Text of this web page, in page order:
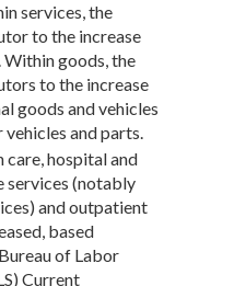
services, the
to the increase
Within goods, the
to the increase
goods and vehicles
vehicles and parts.
care, hospital and
services (notably
and outpatient
based
of Labor
Current